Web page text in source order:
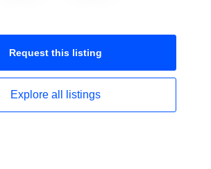
Request this listing
Explore all listings